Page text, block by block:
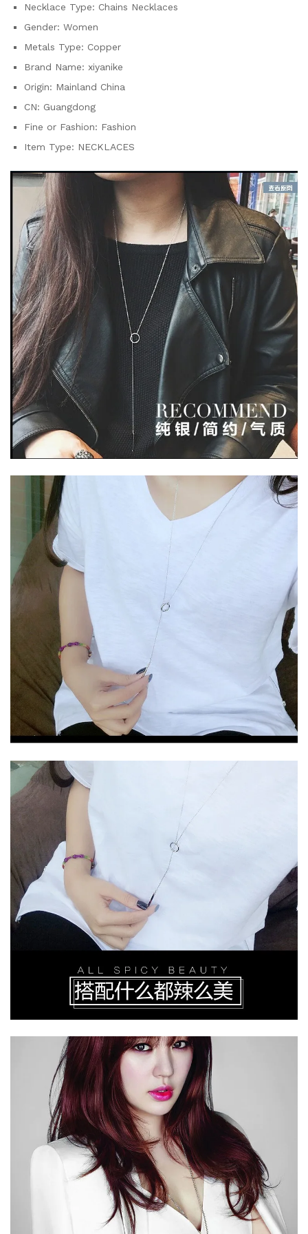
Necklace Type: Chains Necklaces
Gender: Women
Metals Type: Copper
Brand Name: xiyanike
Origin: Mainland China
CN: Guangdong
Fine or Fashion: Fashion
Item Type: NECKLACES